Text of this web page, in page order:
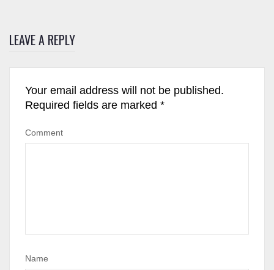
LEAVE A REPLY
Your email address will not be published.
Required fields are marked *
Comment
Name